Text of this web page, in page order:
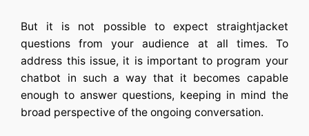
But it is not possible to expect straightjacket
questions from your audience at all times. To
address this issue, it is important to program your
chatbot in such a way that it becomes capable
enough to answer questions, keeping in mind the
broad perspective of the ongoing conversation.